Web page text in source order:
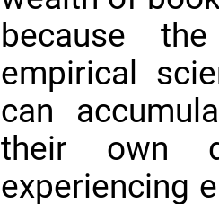
because
empirical
can
their own
experiencing